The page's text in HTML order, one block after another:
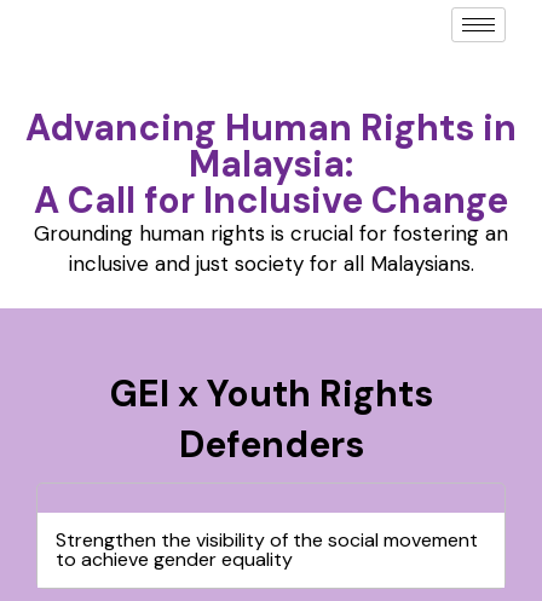
Advancing Human Rights in
Malaysia:
A Call for Inclusive Change
Grounding human rights is crucial for fostering an
inclusive and just society for all Malaysians.
GEI x Youth Rights
Defenders
Strengthen the visibility of the social movement
to achieve gender equality